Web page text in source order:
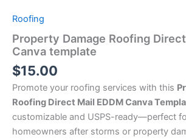
Roofing
Property Damage Roofing
Canva template
$15.00
Promote your roofing services with this
Roofing Direct Mail EDDM Canva
customizable and USPS-ready—perfect
homeowners after storms or property